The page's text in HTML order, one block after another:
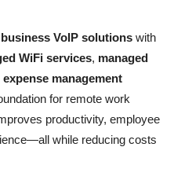
VoIP solutions with
WiFi services, managed
management
for remote work
productivity, employee
while reducing costs